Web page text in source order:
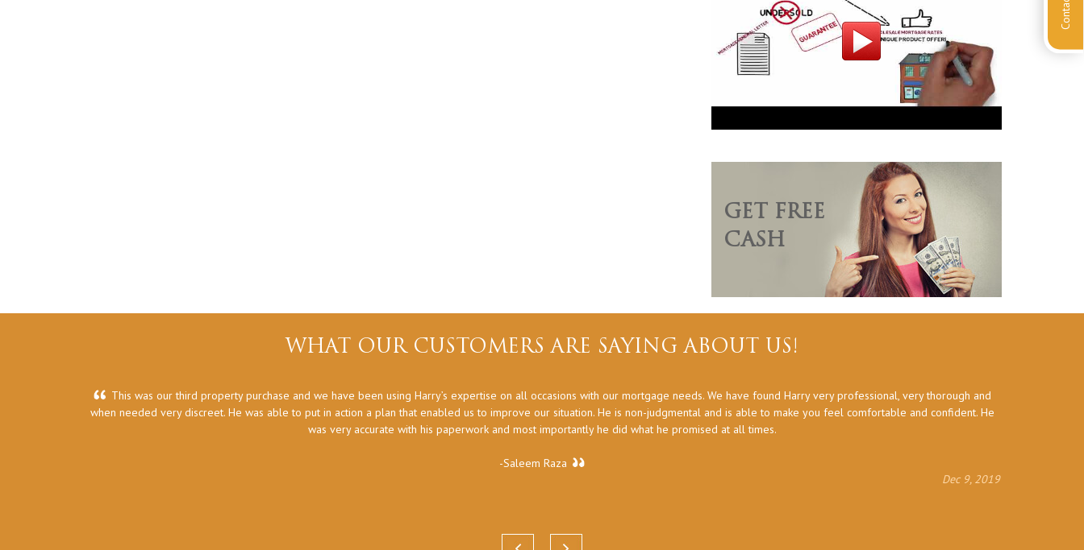
GET FREE
CASH
WHAT OUR CUSTOMERS ARE SAYING ABOUT US!
Dec 9, 2019
This was our third property purchase and we have been using Harry’s expertise on all occasions with our mortgage needs. We have found Harry very professional, very thorough and
when needed very discreet. He was able to put in action a plan that enabled us to improve our situation. He is non-judgmental and is able to make you feel comfortable and confident. He
was very accurate with his paperwork and most importantly he did what he promised at all times.
-Saleem Raza